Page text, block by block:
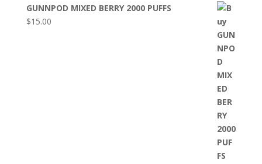
GUNNPOD MIXED BERRY 2000 PUFFS
$15.00